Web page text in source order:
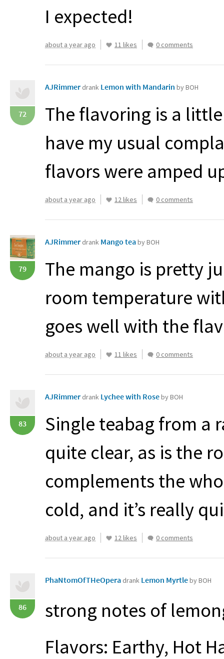
I expected!
about a year ago 11 likes 0 comments
72
AJRimmer drank Lemon with Mandarin by BOH
The flavoring is a
have my usual
flavors were amped
about a year ago 12 likes 0 comments
79
AJRimmer drank Mango teaby BOH
The mango is pretty
room temperature
goes well with the
about a year ago 11 likes 0 comments
83
AJRimmer drank Lychee with Roseby BOH
Single teabag from a
quite clear, as is the
complements the
cold, and it’s really
about a year ago 12 likes 0 comments
86
PhaNtomOfTHeOpera drank Lemon Myrtleby BOH
strong notes of
Flavors: Earthy, Hot